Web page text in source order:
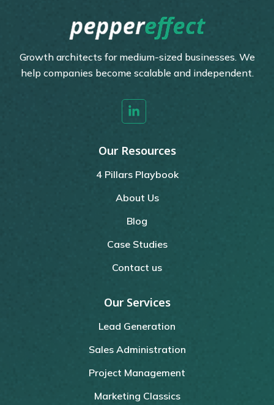
Growth architects for medium-sized businesses. We
help companies become scalable and independent.
Our Resources
4 Pillars Playbook
About Us
Blog
Case Studies
Contact us
Our Services
Lead Generation
Sales Administration
Project Management
Marketing Classics